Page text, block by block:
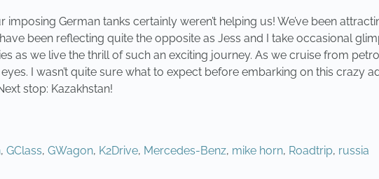
German tanks certainly weren’t helping us! We’ve been
been reflecting quite the opposite as Jess and I take occasional
as we live the thrill of such an exciting journey. As we cruise from
I wasn’t quite sure what to expect before embarking on this crazy
stop: Kazakhstan!
, GClass, GWagon, K2Drive, Mercedes-Benz, mike horn, Roadtrip, russia